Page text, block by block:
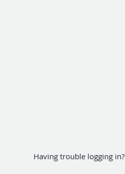
Having trouble logging in?